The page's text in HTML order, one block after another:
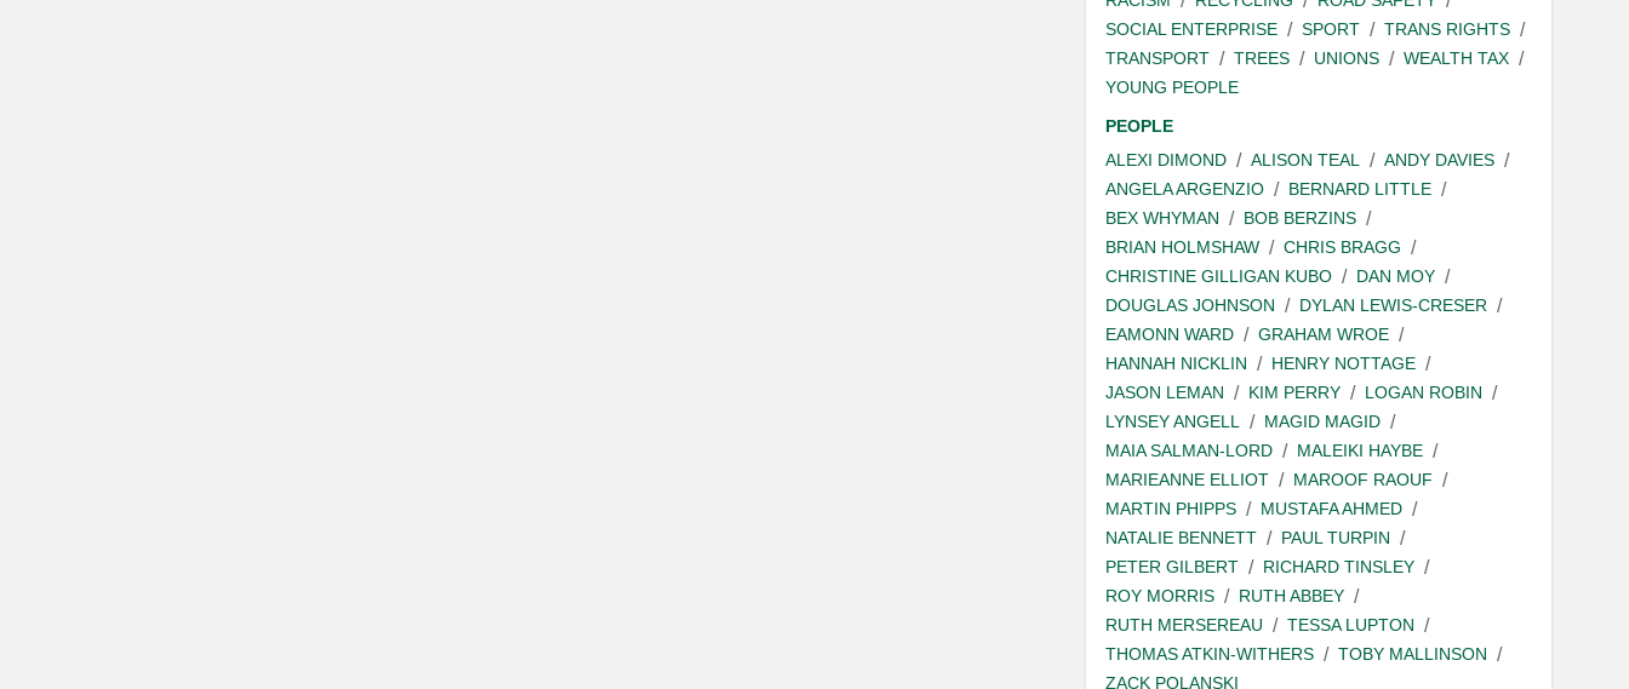
SOCIAL ENTERPRISE
SPORT
TRANS RIGHTS
TRANSPORT
TREES UNIONS
WEALTH TAX
YOUNG PEOPLE
PEOPLE
ALEXI DIMOND
ALISON TEAL
ANDY DAVIES
ANGELA ARGENZIO
BERNARD LITTLE
BEX WHYMAN
BOB BERZINS
BRIAN HOLMSHAW
CHRIS BRAGG
CHRISTINE GILLIGAN KUBO
DAN MOY
DOUGLAS JOHNSON
DYLAN LEWIS-CRESER
EAMONN WARD
GRAHAM WROE
HANNAH NICKLIN
HENRY NOTTAGE
JASON LEMAN
KIM PERRY
LOGAN ROBIN
LYNSEY ANGELL
MAGID MAGID
MAIA SALMAN-LORD
MALEIKI HAYBE
MARIEANNE ELLIOT
MAROOF RAOUF
MARTIN PHIPPS
MUSTAFA AHMED
NATALIE BENNETT
PAUL TURPIN
PETER GILBERT
RICHARD TINSLEY
ROY MORRIS
RUTH ABBEY
RUTH MERSEREAU
TESSA LUPTON
THOMAS ATKIN-WITHERS
TOBY MALLINSON
ZACK POLANSKI